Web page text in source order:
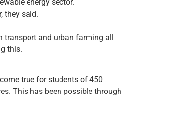
energy sector.
they said.
transport and urban farming all
this.
true for students of 450
This has been possible through